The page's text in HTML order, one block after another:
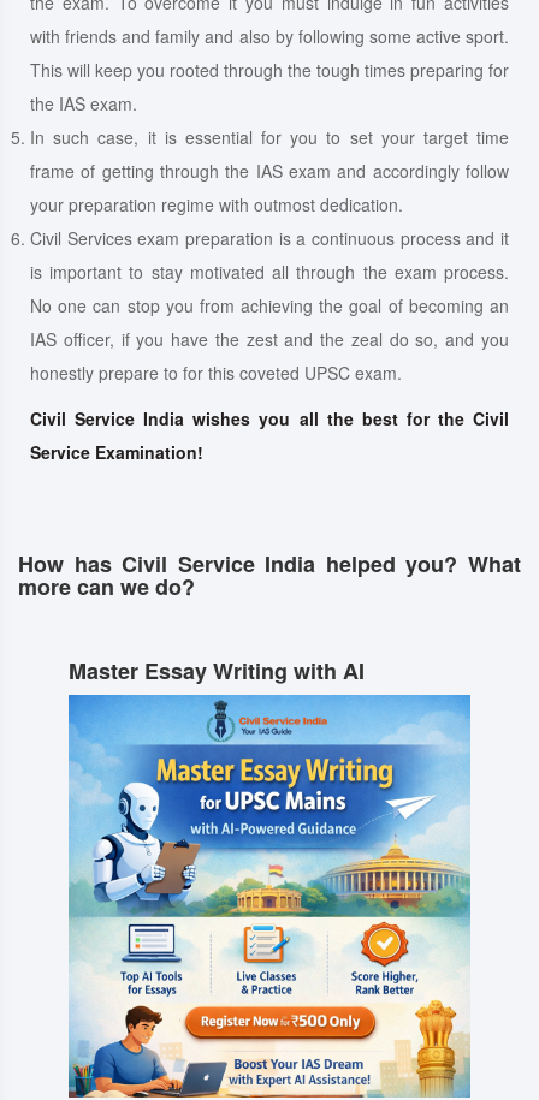
with friends and family and also by following some active sport.
This will keep you rooted through the tough times preparing for
the IAS exam.
In such case, it is essential for you to set your target time
frame of getting through the IAS exam and accordingly follow
your preparation regime with outmost dedication.
Civil Services exam preparation is a continuous process and it
is important to stay motivated all through the exam process.
No one can stop you from achieving the goal of becoming an
IAS officer, if you have the zest and the zeal do so, and you
honestly prepare to for this coveted UPSC exam.
Civil Service India wishes you all the best for the Civil
Service Examination!
How has Civil Service India helped you? What
more can we do?
Master Essay Writing with AI